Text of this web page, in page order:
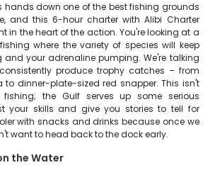
hands down one of the best fishing grounds
and this 6-hour charter with Alibi Charter
in the heart of the action. You're looking at a
where the variety of species will keep
and your adrenaline pumping. We're talking
produce trophy catches – from
dinner-plate-sized red snapper. This isn't
the Gulf serves up some serious
your skills and give you stories to tell for
with snacks and drinks because once we
want to head back to the dock early.
the Water